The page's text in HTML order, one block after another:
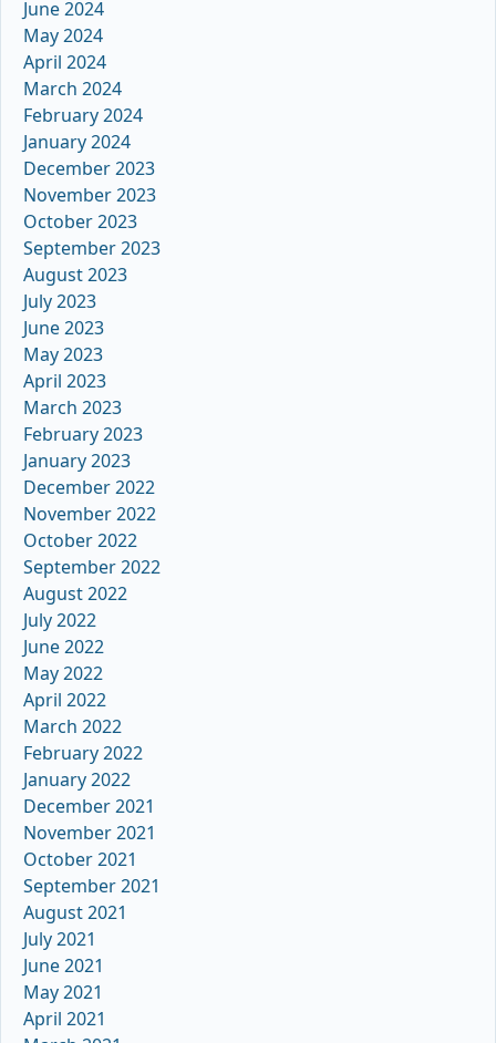
June 2024
May 2024
April 2024
March 2024
February 2024
January 2024
December 2023
November 2023
October 2023
September 2023
August 2023
July 2023
June 2023
May 2023
April 2023
March 2023
February 2023
January 2023
December 2022
November 2022
October 2022
September 2022
August 2022
July 2022
June 2022
May 2022
April 2022
March 2022
February 2022
January 2022
December 2021
November 2021
October 2021
September 2021
August 2021
July 2021
June 2021
May 2021
April 2021